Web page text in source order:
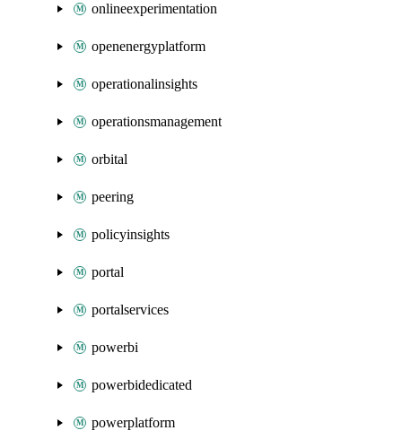
onlineexperimentation
openenergyplatform
operationalinsights
operationsmanagement
orbital
peering
policyinsights
portal
portalservices
powerbi
powerbidedicated
powerplatform